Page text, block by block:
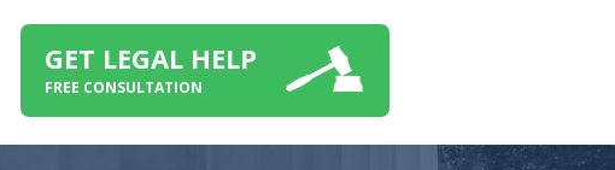
GET LEGAL HELP
FREE CONSULTATION